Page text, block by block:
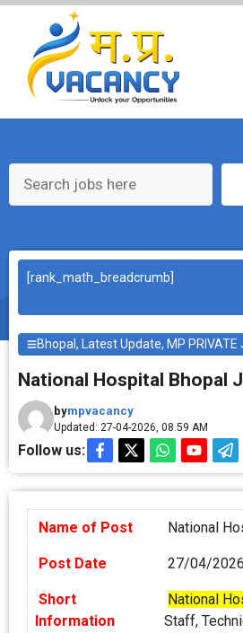
Skip
content
[rank_math_breadcrumb]
Bhopal, Latest Update, MP PRIVATE
National Hospital Bhopal
bympvacancy
Updated: 27-04-2026, 08.59 AM
Follow us:
Name of Post National
Post Date 27/04/2026
Short
Information
National
Staff,